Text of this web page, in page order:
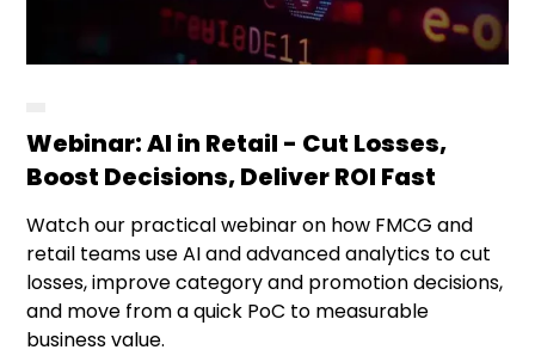
Webinar: AI in Retail - Cut Losses,
Boost Decisions, Deliver ROI Fast
Watch our practical webinar on how FMCG and
retail teams use AI and advanced analytics to cut
losses, improve category and promotion decisions,
and move from a quick PoC to measurable
business value.